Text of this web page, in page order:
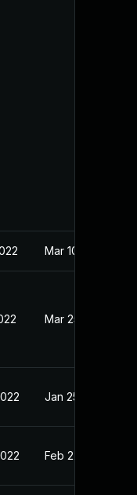
Mar 10, 2022
Mar 25, 2022
Jan 25, 2022
Feb 22, 2022